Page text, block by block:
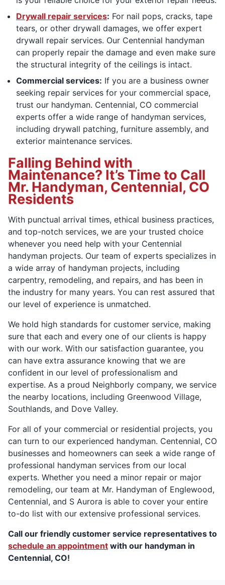
Drywall repair services: For nail pops, cracks, tape
tears, or other drywall damages, we offer expert
drywall repair services. Our Centennial handyman
can properly repair the damage and even make sure
the structural integrity of the ceilings is intact.
Commercial services: If you are a business owner
seeking repair services for your commercial space,
trust our handyman. Centennial, CO commercial
experts offer a wide range of handyman services,
including drywall patching, furniture assembly, and
exterior maintenance services.
Falling Behind with
Maintenance? It’s Time to Call
Mr. Handyman, Centennial, CO
Residents
With punctual arrival times, ethical business practices,
and top-notch services, we are your trusted choice
whenever you need help with your Centennial
handyman projects. Our team of experts specializes in
a wide array of handyman projects, including
carpentry, remodeling, and repairs, and has been in
the industry for many years. You can rest assured that
our level of experience is unmatched.
We hold high standards for customer service, making
sure that each and every one of our clients is happy
with our work. With our satisfaction guarantee, you
can have extra assurance knowing that we are
confident in our level of professionalism and
expertise. As a proud Neighborly company, we service
the nearby locations, including Greenwood Village,
Southlands, and Dove Valley.
For all of your commercial or residential projects, you
can turn to our experienced handyman. Centennial, CO
businesses and homeowners can seek a wide range of
professional handyman services from our local
experts. Whether you need a minor repair or major
remodeling, our team at Mr. Handyman of Englewood,
Centennial, and S Aurora is able to cover your entire
to-do list with our extensive professional services.
Call our friendly customer service representatives to
schedule an appointment with our handyman in
Centennial, CO!